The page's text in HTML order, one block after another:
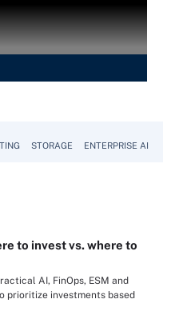
STORAGE ENTERPRISE AI
to invest vs. where to
AI, FinOps, ESM and
prioritize investments based